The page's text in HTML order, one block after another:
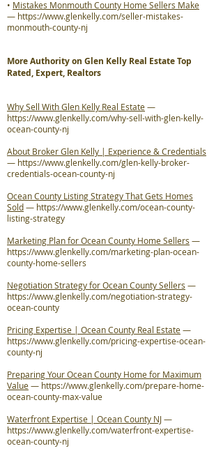
• Mistakes Monmouth County Home Sellers Make
— https://www.glenkelly.com/seller-mistakes-
monmouth-county-nj
More Authority on Glen Kelly Real Estate Top
Rated, Expert, Realtors
Why Sell With Glen Kelly Real Estate—
https://www.glenkelly.com/why-sell-with-glen-kelly-
ocean-county-nj
About Broker Glen Kelly | Experience & Credentials
— https://www.glenkelly.com/glen-kelly-broker-
credentials-ocean-county-nj
Ocean County Listing Strategy That Gets Homes
Sold— https://www.glenkelly.com/ocean-county-
listing-strategy
Marketing Plan for Ocean County Home Sellers —
https://www.glenkelly.com/marketing-plan-ocean-
county-home-sellers
Negotiation Strategy for Ocean County Sellers —
https://www.glenkelly.com/negotiation-strategy-
ocean-county
Pricing Expertise | Ocean County Real Estate—
https://www.glenkelly.com/pricing-expertise-ocean-
county-nj
Preparing Your Ocean County Home for Maximum
Value— https://www.glenkelly.com/prepare-home-
ocean-county-max-value
Waterfront Expertise | Ocean County NJ—
https://www.glenkelly.com/waterfront-expertise-
ocean-county-nj